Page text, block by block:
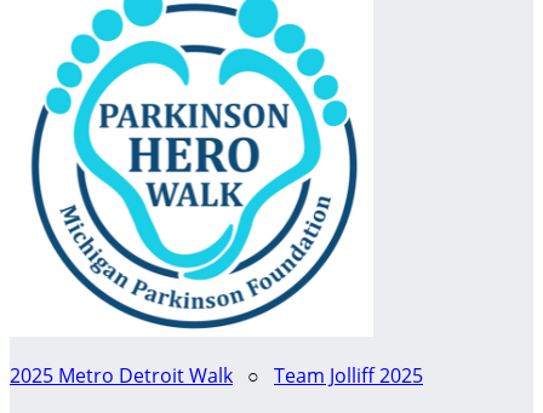
2025 Metro Detroit Walk ○ Team Jolliff 2025